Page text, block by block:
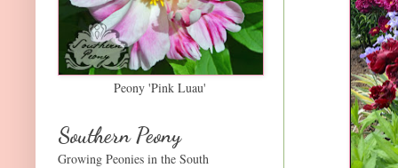
Peony 'Pink Luau'
Southern Peony
Growing Peonies in the South